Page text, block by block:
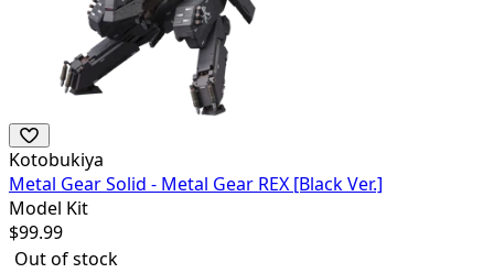
Kotobukiya
Metal Gear Solid - Metal Gear REX [Black Ver.]
Model Kit
$99.99
Out of stock